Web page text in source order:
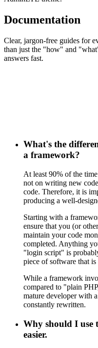
Documentation
Clear, jargon-free guides for
than just the "how" and
answers fast.
What's the
a framework?
At least 90% of the
not on writing new
code. Therefore, it is
producing a well-
Starting with a
ensure that you (or
maintain your code
completed. Anything
"login script" is
piece of software that
While a framework
compared to "plain
mature developer with
constantly rewritten.
Why should I use
easier.